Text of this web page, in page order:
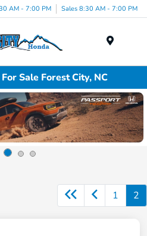
AM - 7:00 PM Sales 8:30 AM - 7:00 PM
Sale Forest City, NC
1 2